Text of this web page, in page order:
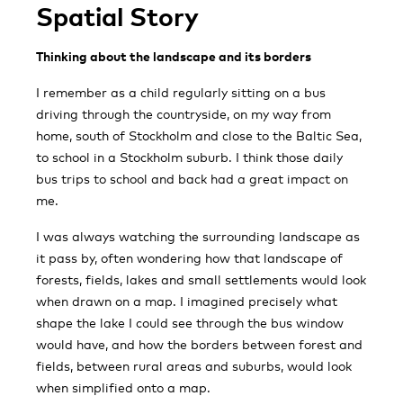
Spatial Story
Thinking about the landscape and its borders
I remember as a child regularly sitting on a bus
driving through the countryside, on my way from
home, south of Stockholm and close to the Baltic Sea,
to school in a Stockholm suburb. I think those daily
bus trips to school and back had a great impact on
me.
I was always watching the surrounding landscape as
it pass by, often wondering how that landscape of
forests, fields, lakes and small settlements would look
when drawn on a map. I imagined precisely what
shape the lake I could see through the bus window
would have, and how the borders between forest and
fields, between rural areas and suburbs, would look
when simplified onto a map.